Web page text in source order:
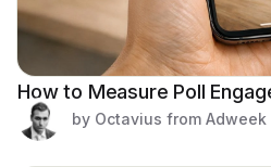
How to Measure Poll
by Octavius from Adweek